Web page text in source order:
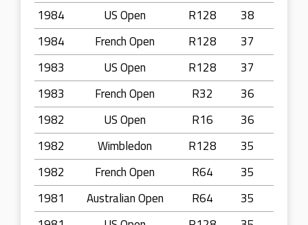
1984 US Open R128
38
1984
French Open R128
37
1983
US Open R128
37
1983
French Open R32
36
1982
US Open R16
36
1982
Wimbledon R128
35
1982
French Open R64
35
1981
Australian Open R64
35